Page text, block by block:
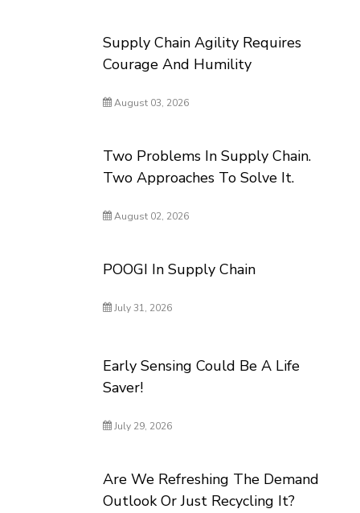
Supply Chain Agility Requires
Courage And Humility
August 03, 2026
Two Problems In Supply Chain.
Two Approaches To Solve It.
August 02, 2026
POOGI In Supply Chain
July 31, 2026
Early Sensing Could Be A Life
Saver!
July 29, 2026
Are We Refreshing The Demand
Outlook Or Just Recycling It?